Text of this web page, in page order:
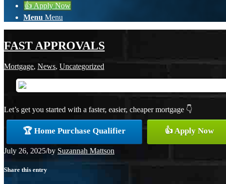
👍 Apply Now
Menu Menu
FAST APPROVALS
Mortgage, News, Uncategorized
Let’s get you started with a faster, easier, cheaper mortgage 👇
🏆 Home Purchase Qualifier 👍 Apply Now
July 26, 2025/by Suzannah Mattson
Share this entry